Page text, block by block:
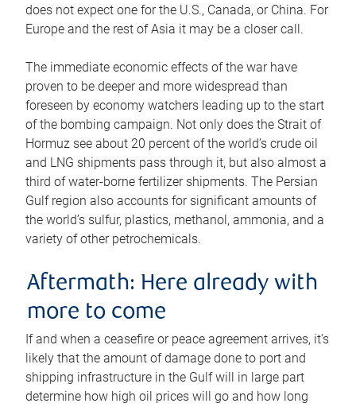
does not expect one for the U.S., Canada, or China. For
Europe and the rest of Asia it may be a closer call.
The immediate economic effects of the war have
proven to be deeper and more widespread than
foreseen by economy watchers leading up to the start
of the bombing campaign. Not only does the Strait of
Hormuz see about 20 percent of the world’s crude oil
and LNG shipments pass through it, but also almost a
third of water-borne fertilizer shipments. The Persian
Gulf region also accounts for significant amounts of
the world’s sulfur, plastics, methanol, ammonia, and a
variety of other petrochemicals.
Aftermath: Here already with
more to come
If and when a ceasefire or peace agreement arrives, it’s
likely that the amount of damage done to port and
shipping infrastructure in the Gulf will in large part
determine how high oil prices will go and how long